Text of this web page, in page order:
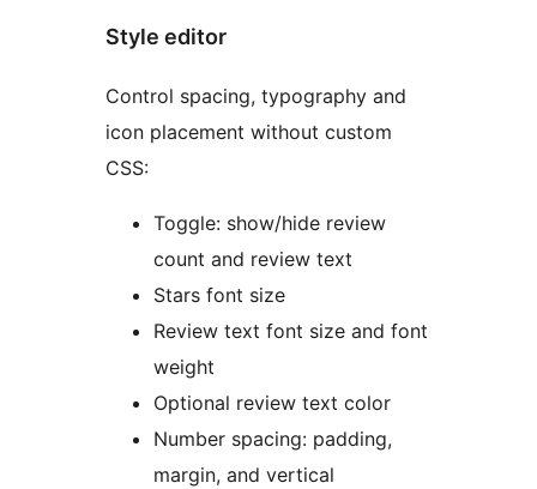
Style editor
Control spacing, typography and
icon placement without custom
CSS:
Toggle: show/hide review
count and review text
Stars font size
Review text font size and font
weight
Optional review text color
Number spacing: padding,
margin, and vertical